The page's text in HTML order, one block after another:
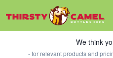
We think you're inVIC
We think
- for relevant products and